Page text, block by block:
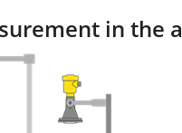
in the